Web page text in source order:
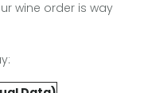
wine order is way